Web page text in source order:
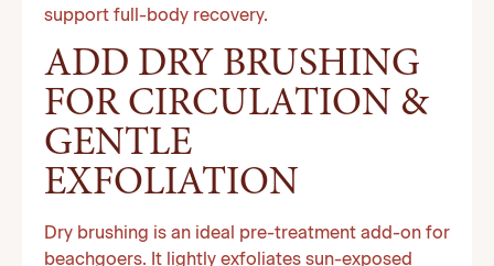
support full-body recovery.
ADD DRY BRUSHING
FOR CIRCULATION &
GENTLE
EXFOLIATION
Dry brushing is an ideal pre-treatment add-on for
beachgoers. It lightly exfoliates sun-exposed